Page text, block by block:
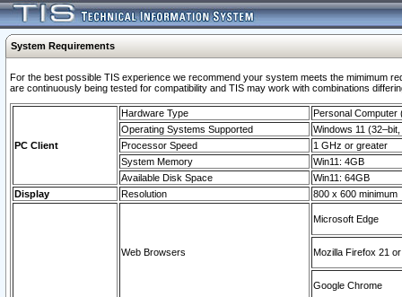
System Requirements
For the best possible TIS experience we recommend your system meets the mimimum
are continuously being tested for compatibility and TIS may work with combinations
PC Client
Hardware Type
Personal Computer
Operating Systems Supported
Windows 11
Processor Speed
1 GHz or greater
System Memory
Win11: 4GB
Available Disk Space
Win11: 64GB
Display
Resolution 800 x 600 minimum
Web Browsers
Microsoft Edge
Mozilla Firefox 21
Google Chrome